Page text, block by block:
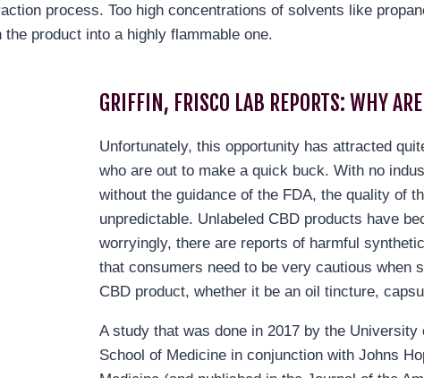
process. Too high concentrations of solvents like
product into a highly flammable one.
GRIFFIN, FRISCO LAB REPORTS: WHY
Unfortunately, this opportunity has attracted
who are out to make a quick buck. With no
without the guidance of the FDA, the quality of
unpredictable. Unlabeled CBD products have
worryingly, there are reports of harmful
that consumers need to be very cautious when
CBD product, whether it be an oil tincture,
A study that was done in 2017 by the
School of Medicine in conjunction with Johns